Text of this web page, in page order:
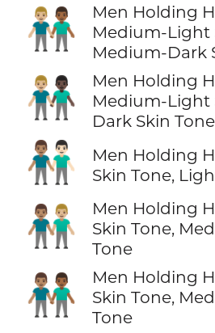
👨🏼‍🤝‍👨🏾
Men Holding
Medium-Light
Medium-Dark
👨🏼‍🤝‍👨🏿
Men Holding
Medium-Light
Dark Skin Tone
👨🏽‍🤝‍👨🏻
Men Holding
Skin Tone,
👨🏽‍🤝‍👨🏼
Men Holding
Skin Tone,
Tone
👨🏽‍🤝‍👨🏾
Men Holding
Skin Tone,
Tone